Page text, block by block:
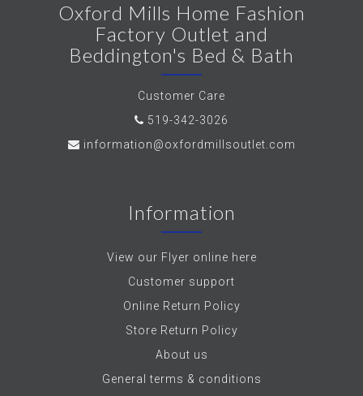
Oxford Mills Home Fashion
Factory Outlet and
Beddington's Bed & Bath
Customer Care
519-342-3026
information@oxfordmillsoutlet.com
Information
View our Flyer online here
Customer support
Online Return Policy
Store Return Policy
About us
General terms & conditions